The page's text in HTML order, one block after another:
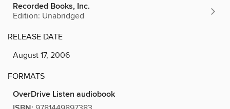
Recorded Books, Inc.
Edition: Unabridged
RELEASE DATE
August 17, 2006
FORMATS
OverDrive Listen audiobook